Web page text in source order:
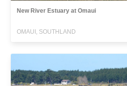
New River Estuary at Omaui
OMAUI, SOUTHLAND